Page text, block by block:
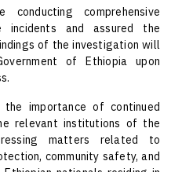
comprehensive
incidents and assured the
of the investigation will
of Ethiopia upon
the importance of continued
relevant institutions of the
matters related to
community safety, and